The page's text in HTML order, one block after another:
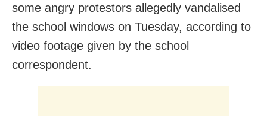
some angry protestors allegedly vandalised
the school windows on Tuesday, according to
video footage given by the school
correspondent.